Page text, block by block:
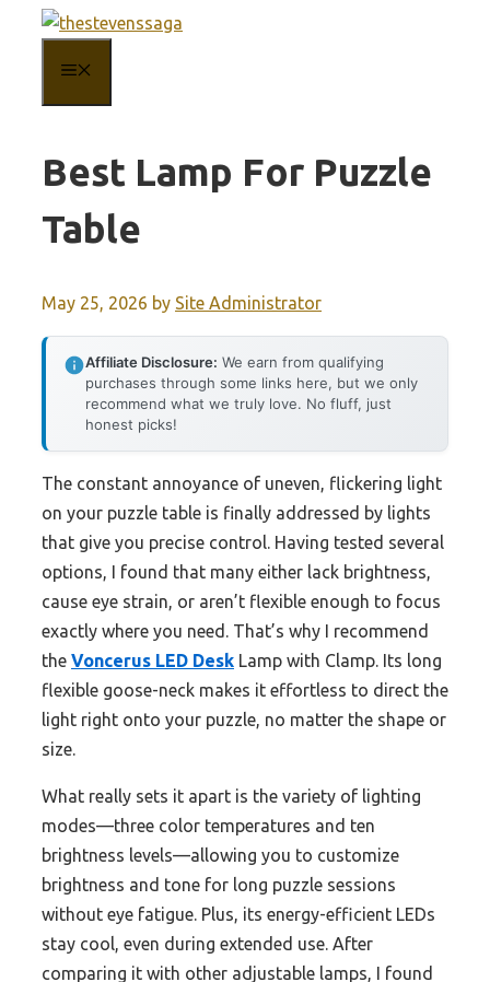
content
Best Lamp For Puzzle
Table
May 25, 2026 by Site Administrator
Affiliate Disclosure: We earn from qualifying
purchases through some links here, but we only
recommend what we truly love. No fluff, just
honest picks!
The constant annoyance of uneven, flickering light
on your puzzle table is finally addressed by lights
that give you precise control. Having tested several
options, I found that many either lack brightness,
cause eye strain, or aren’t flexible enough to focus
exactly where you need. That’s why I recommend
the Voncerus LED Desk Lamp with Clamp. Its long
flexible goose-neck makes it effortless to direct the
light right onto your puzzle, no matter the shape or
size.
What really sets it apart is the variety of lighting
modes—three color temperatures and ten
brightness levels—allowing you to customize
brightness and tone for long puzzle sessions
without eye fatigue. Plus, its energy-efficient LEDs
stay cool, even during extended use. After
comparing it with other adjustable lamps, I found